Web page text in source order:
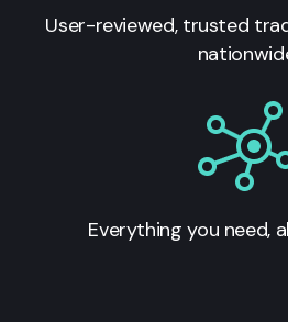
User-reviewed, trusted
Everything you need,